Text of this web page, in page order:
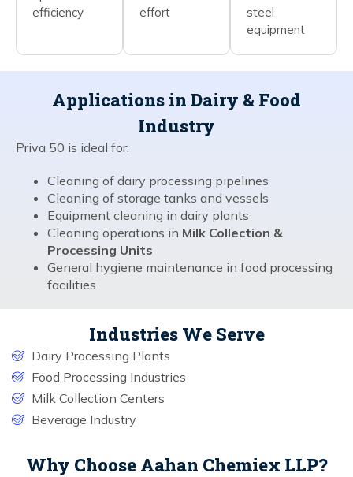
efficiency
effort
steel
equipment
Applications in Dairy & Food
Industry
Priva 50 is ideal for:
Cleaning of dairy processing pipelines
Cleaning of storage tanks and vessels
Equipment cleaning in dairy plants
Cleaning operations in Milk Collection &
Processing Units
General hygiene maintenance in food processing
facilities
Industries We Serve
Dairy Processing Plants
Food Processing Industries
Milk Collection Centers
Beverage Industry
Why Choose Aahan Chemiex LLP?